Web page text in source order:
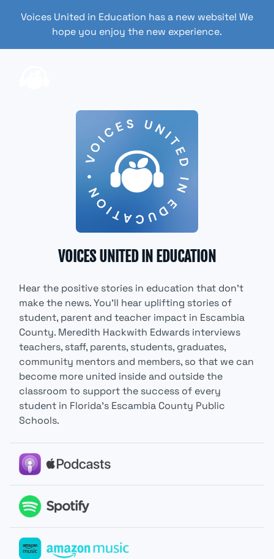
Voices United in Education has a new website! We
hope you enjoy the new experience.
VOICES UNITED IN EDUCATION
Hear the positive stories in education that don’t
make the news. You’ll hear uplifting stories of
student, parent and teacher impact in Escambia
County. Meredith Hackwith Edwards interviews
teachers, staff, parents, students, graduates,
community mentors and members, so that we can
become more united inside and outside the
classroom to support the success of every
student in Florida’s Escambia County Public
Schools.